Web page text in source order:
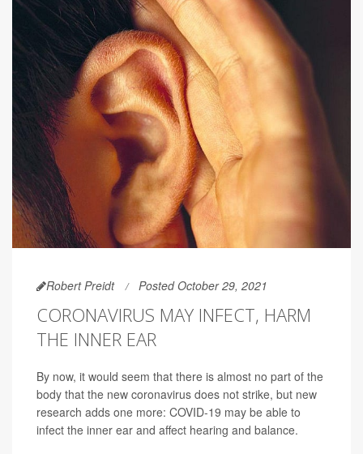
Robert Preidt Posted October 29, 2021
CORONAVIRUS MAY INFECT, HARM
THE INNER EAR
By now, it would seem that there is almost no part of the
body that the new coronavirus does not strike, but new
research adds one more: COVID-19 may be able to
infect the inner ear and affect hearing and balance.